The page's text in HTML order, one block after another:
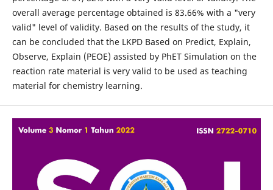
overall average percentage obtained is 83.66% with a "very
valid" level of validity. Based on the results of the study, it
can be concluded that the LKPD Based on Predict, Explain,
Observe, Explain (PEOE) assisted by PhET Simulation on the
reaction rate material is very valid to be used as teaching
material for chemistry learning.